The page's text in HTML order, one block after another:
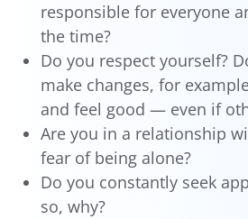
responsible for everyone
the time?
Do you respect yourself?
make changes, for
and feel good — even if
Are you in a relationship
fear of being alone?
Do you constantly seek
so, why?